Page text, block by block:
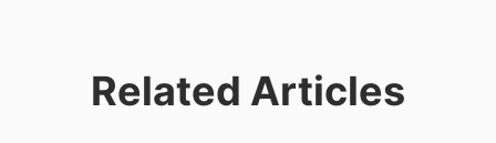
Related Articles